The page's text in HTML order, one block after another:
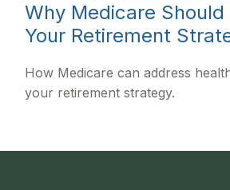
Why Medicare
Your Retirement
How Medicare can address
your retirement strategy.